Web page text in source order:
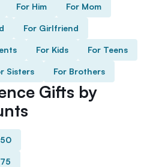
For Him For Mom
For Girlfriend
For Kids For Teens
Sisters For Brothers
Gifts by